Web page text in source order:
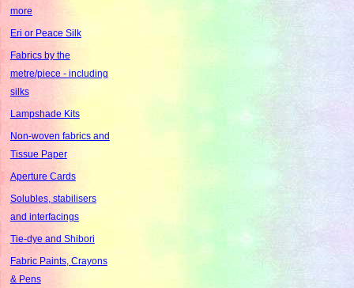
more
Eri or Peace Silk
Fabrics by the
metre/piece - including
silks
Lampshade Kits
Non-woven fabrics and
Tissue Paper
Aperture Cards
Solubles, stabilisers
and interfacings
Tie-dye and Shibori
Fabric Paints, Crayons
& Pens